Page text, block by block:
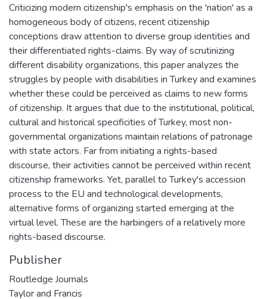
Criticizing modern citizenship's emphasis on the 'nation' as a
homogeneous body of citizens, recent citizenship
conceptions draw attention to diverse group identities and
their differentiated rights-claims. By way of scrutinizing
different disability organizations, this paper analyzes the
struggles by people with disabilities in Turkey and examines
whether these could be perceived as claims to new forms
of citizenship. It argues that due to the institutional, political,
cultural and historical specificities of Turkey, most non-
governmental organizations maintain relations of patronage
with state actors. Far from initiating a rights-based
discourse, their activities cannot be perceived within recent
citizenship frameworks. Yet, parallel to Turkey's accession
process to the EU and technological developments,
alternative forms of organizing started emerging at the
virtual level. These are the harbingers of a relatively more
rights-based discourse.
Publisher
Routledge Journals
Taylor and Francis